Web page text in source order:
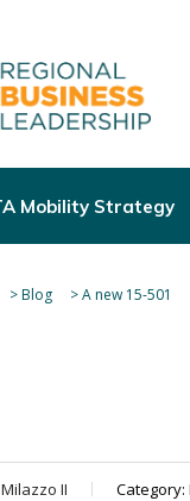
Mobility Strategy
>Blog >A new 15-501
II Category: